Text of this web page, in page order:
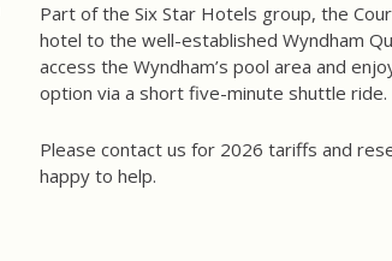
Part of the Six Star Hotels group, the
hotel to the well-established Wyndham
access the Wyndham’s pool area and
option via a short five-minute shuttle ride.
Please contact us for 2026 tariffs and
happy to help.